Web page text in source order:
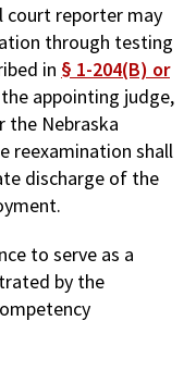
court reporter may
through testing
in § 1-204(B) or
appointing judge,
the Nebraska
reexamination shall
discharge of the
to serve as a
by the